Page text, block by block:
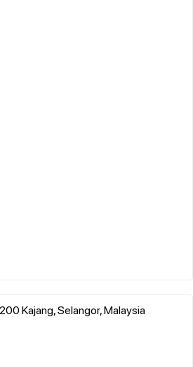
Kajang, Selangor, Malaysia